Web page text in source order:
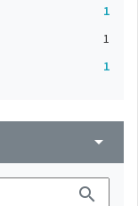
1
1
1
arrow_drop_down
search